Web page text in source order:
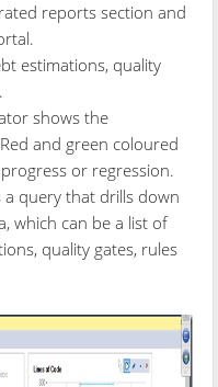
reports section and
estimations, quality
shows the
and green coloured
or regression.
a query that drills down
which can be a list of
quality gates, rules